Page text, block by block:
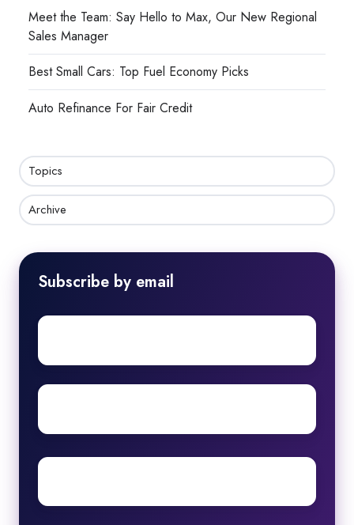
Meet the Team: Say Hello to Max, Our New Regional
Sales Manager
Best Small Cars: Top Fuel Economy Picks
Auto Refinance For Fair Credit
Topics
Archive
Subscribe by email
First
Surname
Email